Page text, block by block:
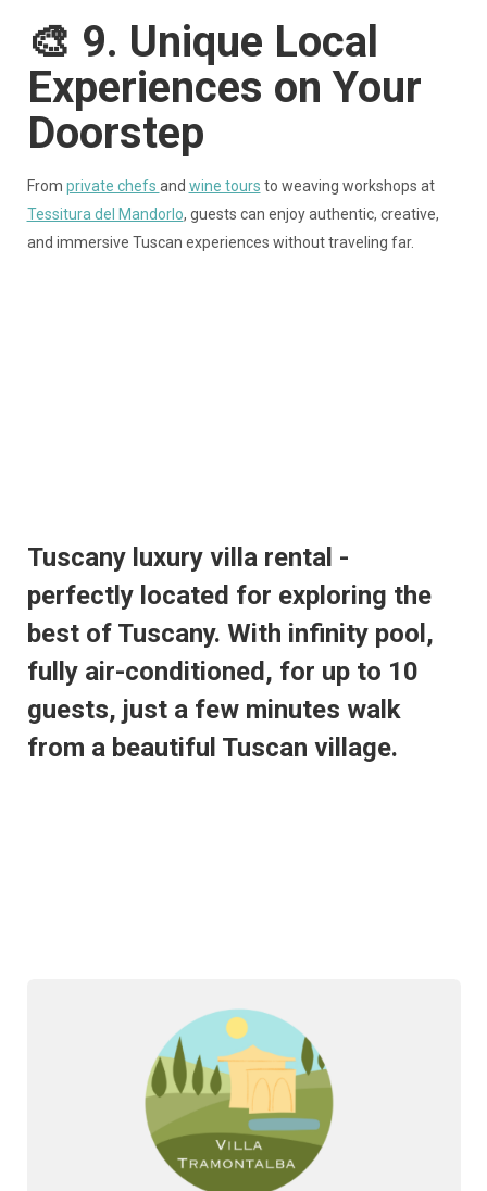
🎨 9. Unique Local
Experiences on Your
Doorstep
From private chefs and wine tours to weaving workshops at
Tessitura del Mandorlo, guests can enjoy authentic, creative,
and immersive Tuscan experiences without traveling far.
Tuscany luxury villa rental -
perfectly located for exploring the
best of Tuscany. With infinity pool,
fully air-conditioned, for up to 10
guests, just a few minutes walk
from a beautiful Tuscan village.